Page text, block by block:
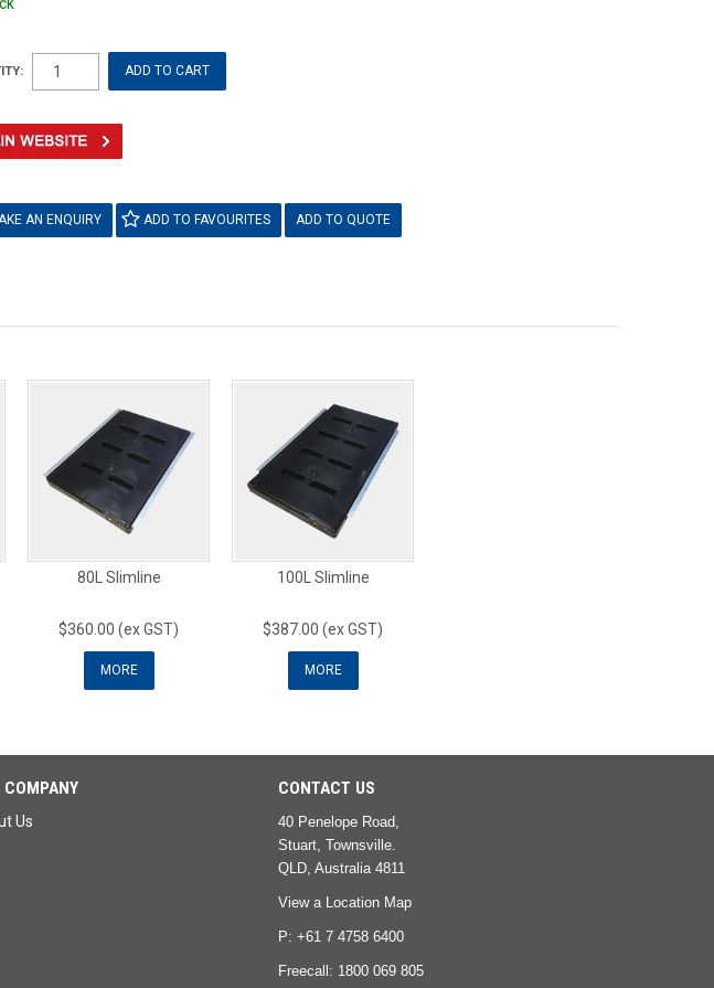
AN ENQUIRY ADD TO FAVOURITES
80L Slimline
$360.00 (ex GST)
MORE
100L Slimline
$387.00 (ex GST)
MORE
COMPANY
Us
CONTACT US
40 Penelope Road,
Stuart, Townsville.
QLD, Australia 4811
View a Location Map
P: +61 7 4758 6400
Freecall: 1800 069 805